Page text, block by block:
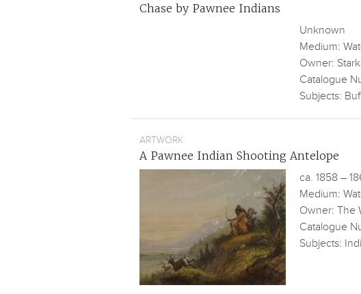
Chase by Pawnee Indians
Unknown
Medium:
Owner:
Catalogue
Subjects:
ARTWORK
A Pawnee Indian Shooting Antelope
ca. 1858 –
Medium:
Owner: The
Catalogue
Subjects: